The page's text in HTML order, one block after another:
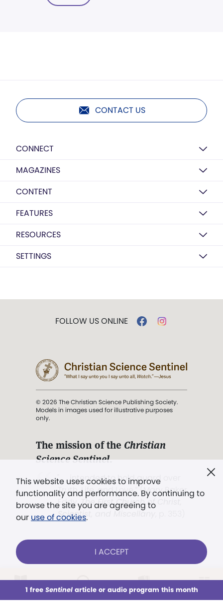
This week All Audio Issues Sections
CONTACT US
CONNECT
MAGAZINES
CONTENT
FEATURES
RESOURCES
SETTINGS
This website uses cookies to improve
functionality and performance. By continuing to
browse the site you are agreeing to
our use of cookies.
I ACCEPT
1 free Sentinelarticle or audio program this month
FOLLOW US ONLINE
© 2026 The Christian Science Publishing Society.
Models in images used for illustrative purposes
only.
The mission of the Christian
Science Sentinel.
". . . intended to hold guard over
Truth, Life, and Love.” (Mary Baker
Eddy,The First Church of Christ,
Scientist, and Miscellany
Already a subscriber? LOG IN